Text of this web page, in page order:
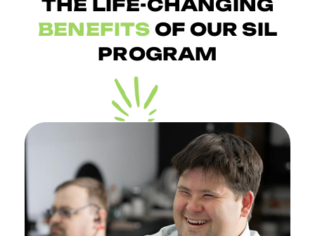
THE LIFE-CHANGING
BENEFITS OF OUR SIL
PROGRAM